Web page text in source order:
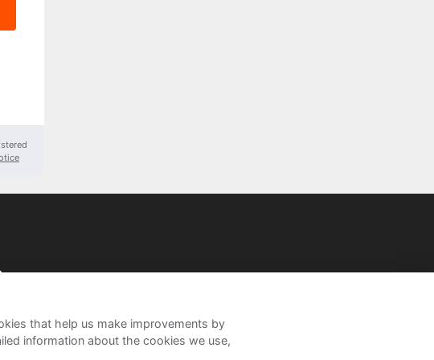
that help us make improvements by
information about the cookies we use,